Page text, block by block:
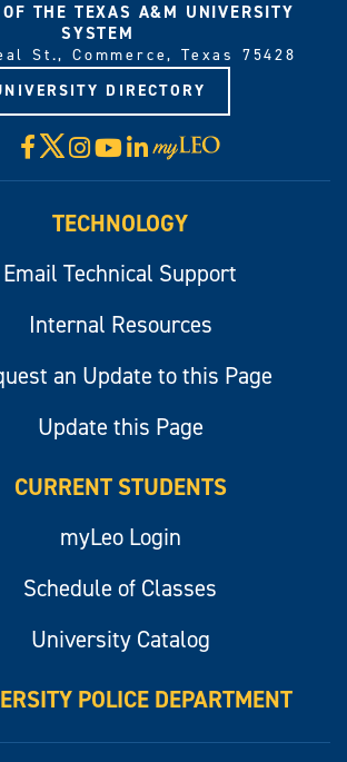
THE TEXAS A&M UNIVERSITY
SYSTEM
St., Commerce, Texas 75428
DIRECTORY
Facebook
X Instagram
YouTube
LinkedIn
Visit
myLeo
TECHNOLOGY
Email Technical Support
Internal Resources
an Update to this Page
Update this Page
CURRENT STUDENTS
myLeo Login
Schedule of Classes
University Catalog
POLICE DEPARTMENT